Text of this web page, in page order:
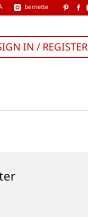
bernette
IN / REGISTER